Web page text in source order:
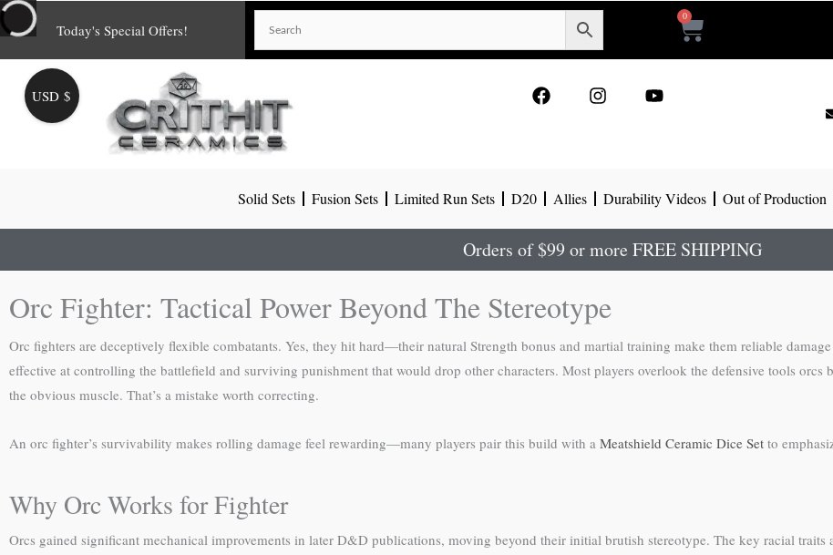
Skip
to
content
Today's Special Offers!
0
Cart
o r e
Solid Sets Fusion Sets Limited Run Sets D20 Allies Durability Videos Out of Production
Orders of $99 or more FREE SHIPPING
Orc Fighter: Tactical Power Beyond The Stereotype
Orc fighters are deceptively flexible combatants. Yes, they hit hard—their natural Strength bonus and martial training make them reliable
effective at controlling the battlefield and surviving punishment that would drop other characters. Most players overlook the defensive tools orcs
the obvious muscle. That’s a mistake worth correcting.
An orc fighter’s survivability makes rolling damage feel rewarding—many players pair this build with a Meatshield Ceramic Dice Set to
Why Orc Works for Fighter
Orcs gained significant mechanical improvements in later D&D publications, moving beyond their initial brutish stereotype. The key racial
USD $